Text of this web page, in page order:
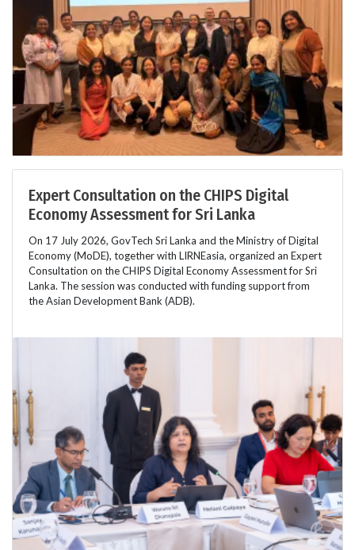
Expert Consultation on the CHIPS Digital
Economy Assessment for Sri Lanka
On 17 July 2026, GovTech Sri Lanka and the Ministry of Digital
Economy (MoDE), together with LIRNEasia, organized an Expert
Consultation on the CHIPS Digital Economy Assessment for Sri
Lanka. The session was conducted with funding support from
the Asian Development Bank (ADB).